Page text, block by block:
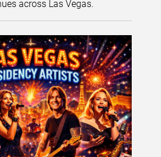
across Las Vegas.